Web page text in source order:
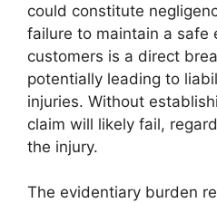
could constitute
failure to maintain a safe
customers is a direct
potentially leading to
injuries. Without
claim will likely fail,
the injury.
The evidentiary burden